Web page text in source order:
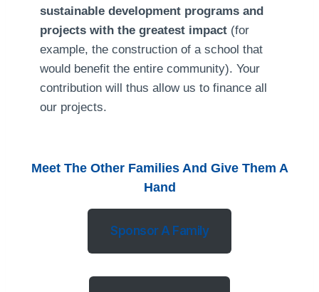
sustainable development programs and
projects with the greatest impact (for
example, the construction of a school that
would benefit the entire community). Your
contribution will thus allow us to finance all
our projects.
Meet The Other Families And Give Them A
Hand
Sponsor A Family